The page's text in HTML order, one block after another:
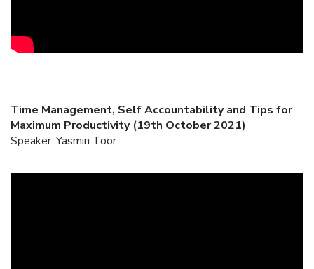
Time Management, Self Accountability and Tips for
Maximum Productivity (19th October 2021)
Speaker: Yasmin Toor